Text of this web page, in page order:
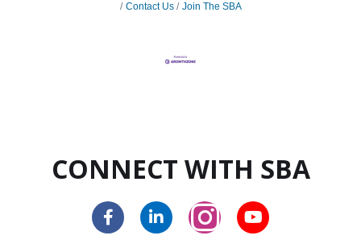
Contact Us
Join The SBA
CONNECT WITH SBA